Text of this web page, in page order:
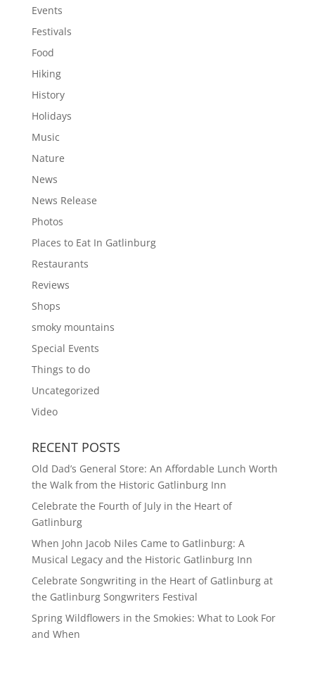
Events
Festivals
Food
Hiking
History
Holidays
Music
Nature
News
News Release
Photos
Places to Eat In Gatlinburg
Restaurants
Reviews
Shops
smoky mountains
Special Events
Things to do
Uncategorized
Video
RECENT POSTS
Old Dad’s General Store: An Affordable Lunch Worth
the Walk from the Historic Gatlinburg Inn
Celebrate the Fourth of July in the Heart of
Gatlinburg
When John Jacob Niles Came to Gatlinburg: A
Musical Legacy and the Historic Gatlinburg Inn
Celebrate Songwriting in the Heart of Gatlinburg at
the Gatlinburg Songwriters Festival
Spring Wildflowers in the Smokies: What to Look For
and When